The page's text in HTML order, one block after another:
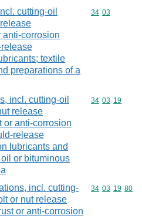
cutting-oil
anti-corrosion
textile
preparations of a
Commodity
34 03
incl. cutting-oil
release
or anti-corrosion
release
lubricants and
or bituminous
Commodity
34 03 19
incl. cutting-
or nut release
or anti-corrosion
Commodity
34 03 19 80